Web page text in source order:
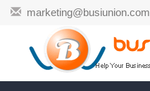
marketing@busiunion.com